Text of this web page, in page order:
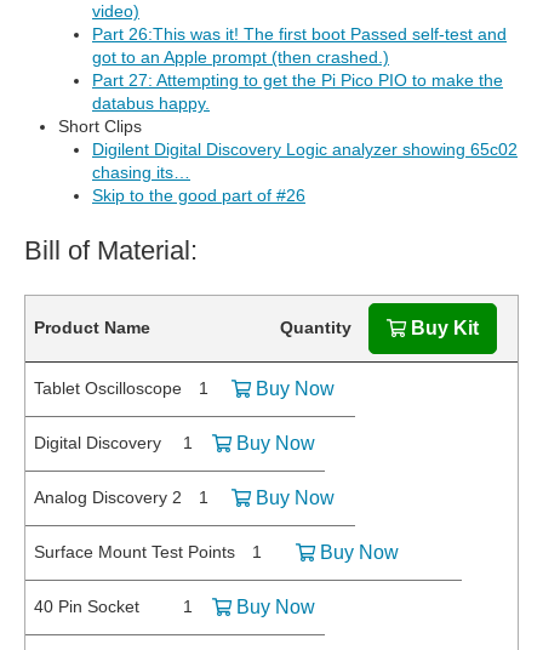
video)
Part 26:This was it! The first boot Passed self-test and
got to an Apple prompt (then crashed.)
Part 27: Attempting to get the Pi Pico PIO to make the
databus happy.
Short Clips
Digilent Digital Discovery Logic analyzer showing 65c02
chasing its…
Skip to the good part of #26
Bill of Material:
Product Name Quantity Buy Kit
Tablet Oscilloscope 1 Buy Now
Digital Discovery 1 Buy Now
Analog Discovery 2 1 Buy Now
Surface Mount Test Points 1 Buy Now
40 Pin Socket 1 Buy Now